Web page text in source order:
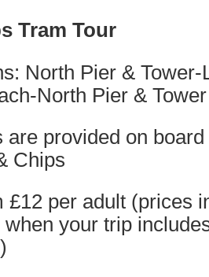
Tram Tour
North Pier &
North Pier & Tower
are provided on
Chips
£12 per adult (prices
your trip